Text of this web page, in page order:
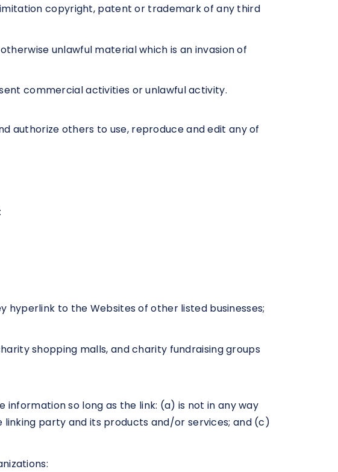
copyright, patent or trademark of any third
unlawful material which is an invasion of
commercial activities or unlawful activity.
authorize others to use, reproduce and edit any of
to the Websites of other listed businesses;
shopping malls, and charity fundraising groups
so long as the link: (a) is not in any way
party and its products and/or services; and (c)